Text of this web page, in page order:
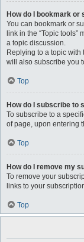
How do I bookmark
You can bookmark or
link in the “Topic
a topic discussion.
Replying to a topic with
will also subscribe you
Top
How do I subscribe to
To subscribe to a
of page, upon entering
Top
How do I remove my
To remove your
links to your
Top